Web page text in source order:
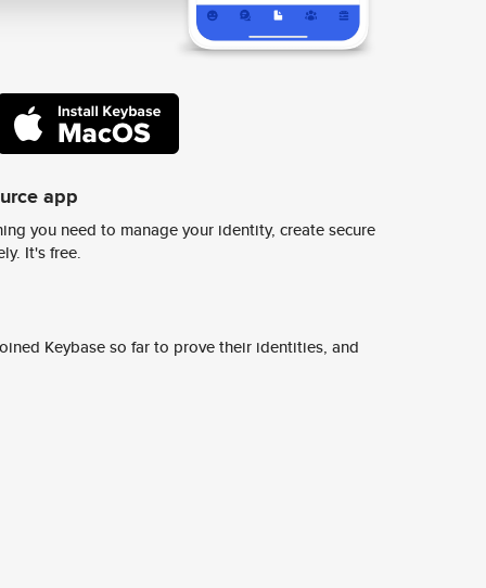
app
you need to manage your identity, create secure
It's free.
Keybase so far to prove their identities, and